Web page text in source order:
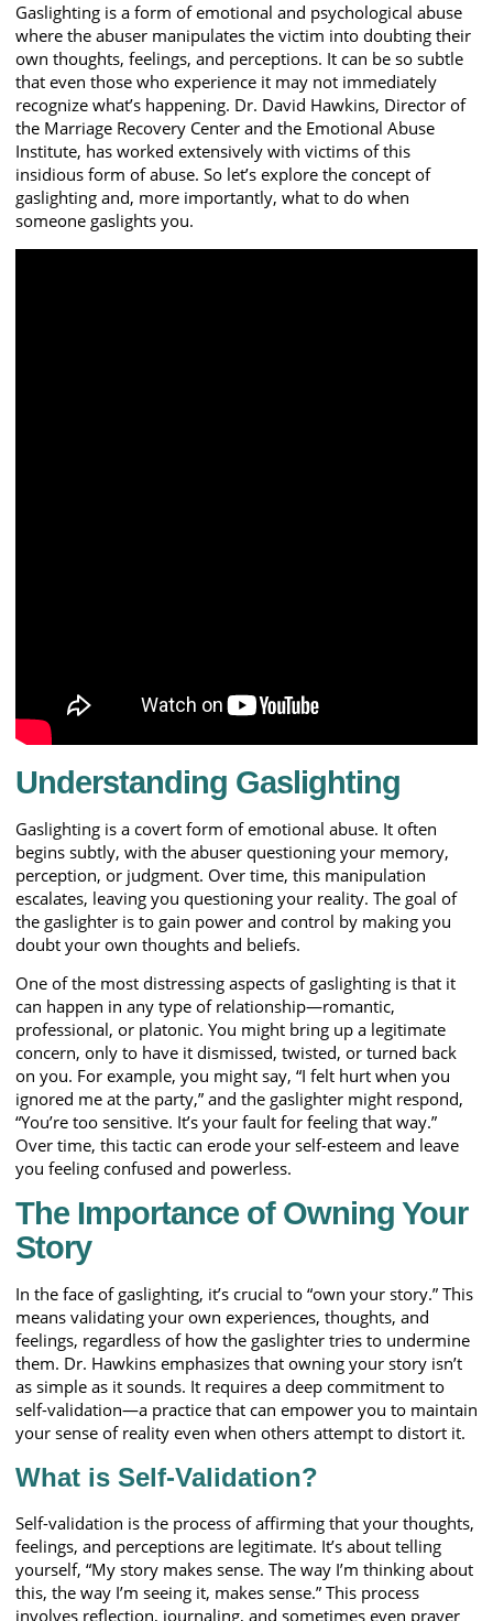
Gaslighting is a form of emotional and psychological abuse
where the abuser manipulates the victim into doubting their
own thoughts, feelings, and perceptions. It can be so subtle
that even those who experience it may not immediately
recognize what’s happening. Dr. David Hawkins, Director of
the Marriage Recovery Center and the Emotional Abuse
Institute, has worked extensively with victims of this
insidious form of abuse. So let’s explore the concept of
gaslighting and, more importantly, what to do when
someone gaslights you.
Understanding Gaslighting
Gaslighting is a covert form of emotional abuse. It often
begins subtly, with the abuser questioning your memory,
perception, or judgment. Over time, this manipulation
escalates, leaving you questioning your reality. The goal of
the gaslighter is to gain power and control by making you
doubt your own thoughts and beliefs.
One of the most distressing aspects of gaslighting is that it
can happen in any type of relationship—romantic,
professional, or platonic. You might bring up a legitimate
concern, only to have it dismissed, twisted, or turned back
on you. For example, you might say, “I felt hurt when you
ignored me at the party,” and the gaslighter might respond,
“You’re too sensitive. It’s your fault for feeling that way.”
Over time, this tactic can erode your self-esteem and leave
you feeling confused and powerless.
The Importance of Owning Your
Story
In the face of gaslighting, it’s crucial to “own your story.” This
means validating your own experiences, thoughts, and
feelings, regardless of how the gaslighter tries to undermine
them. Dr. Hawkins emphasizes that owning your story isn’t
as simple as it sounds. It requires a deep commitment to
self-validation—a practice that can empower you to maintain
your sense of reality even when others attempt to distort it.
What is Self-Validation?
Self-validation is the process of affirming that your thoughts,
feelings, and perceptions are legitimate. It’s about telling
yourself, “My story makes sense. The way I’m thinking about
this, the way I’m seeing it, makes sense.” This process
involves reflection, journaling, and sometimes even prayer